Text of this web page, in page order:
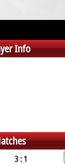
Info
3 : 1